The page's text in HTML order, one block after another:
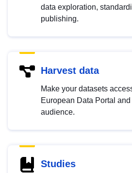
data exploration,
publishing.
Harvest data
Make your datasets
European Data Portal
audience.
Studies